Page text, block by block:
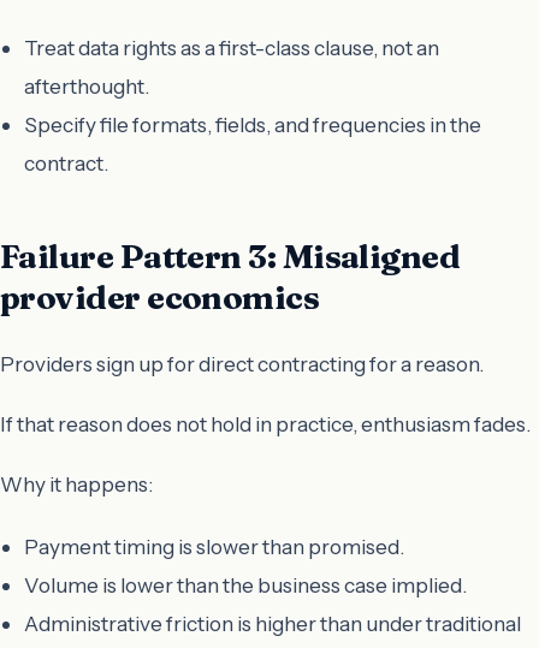
Treat data rights as a first-class clause, not an
afterthought.
Specify file formats, fields, and frequencies in the
contract.
Failure Pattern 3: Misaligned
provider economics
Providers sign up for direct contracting for a reason.
If that reason does not hold in practice, enthusiasm fades.
Why it happens:
Payment timing is slower than promised.
Volume is lower than the business case implied.
Administrative friction is higher than under traditional